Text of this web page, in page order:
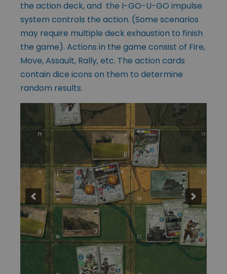
the action deck, and the I-GO-U-GO impulse
system controls the action. (Some scenarios
may require multiple deck exhaustion to finish
the game). Actions in the game consist of Fire,
Move, Assault, Rally, etc. The action cards
contain dice icons on them to determine
random results.